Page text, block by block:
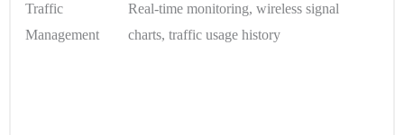
Traffic
Management
Real-time monitoring, wireless signal
charts, traffic usage history